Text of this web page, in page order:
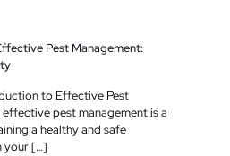
Pest Management:
to Effective Pest
pest management is a
a healthy and safe
your[…]